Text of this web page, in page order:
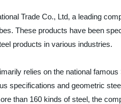
Trade Co., Ltd, a leading
These products have been
products in various industries.
relies on the national
specifications and geometric
than 160 kinds of steel, the